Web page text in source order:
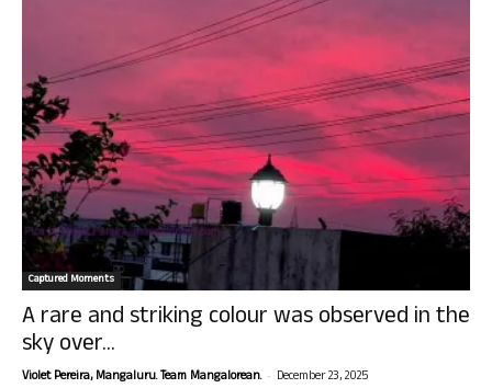
Captured Moments
A rare and striking colour was observed in the
sky over...
Violet Pereira, Mangaluru. Team Mangalorean. - December 23, 2025